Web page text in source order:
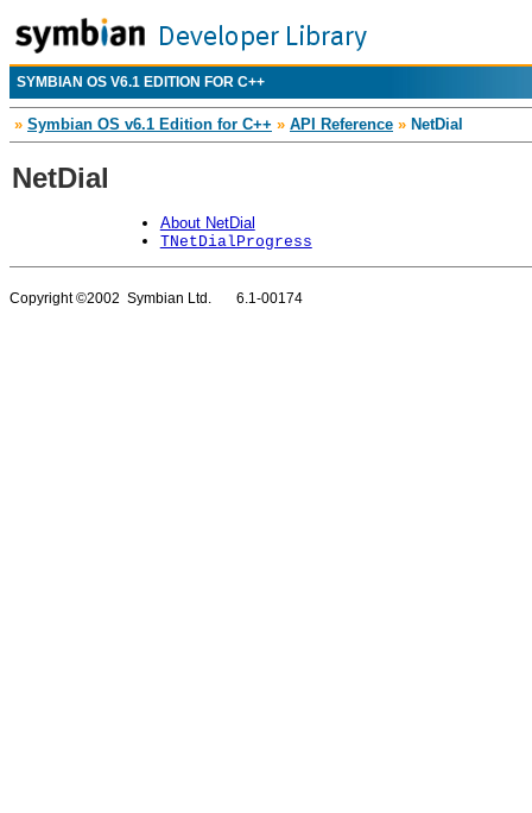
SYMBIAN OS V6.1 EDITION FOR C++
» Symbian OS v6.1 Edition for C++ » API Reference » NetDial
NetDial
About NetDial
TNetDialProgress
Copyright ©2002 Symbian Ltd. 6.1-00174